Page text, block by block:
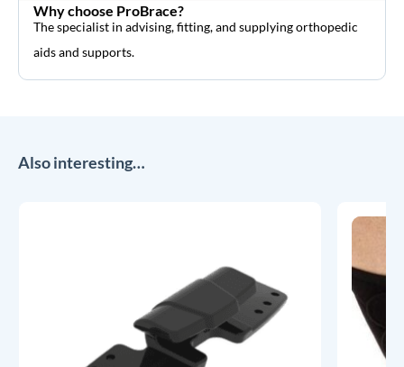
Why choose ProBrace?
The specialist in advising, fitting, and supplying orthopedic
aids and supports.
Also interesting…